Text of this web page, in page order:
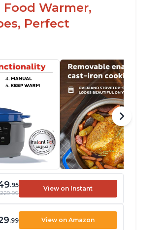
Food Warmer,
Perfect
.95
View on Instant
.99 View on Amazon